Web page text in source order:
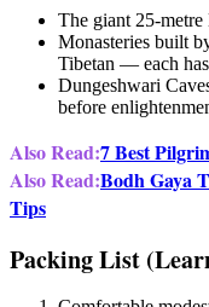
The giant 25-metre
Monasteries built
Tibetan — each
Dungeshwari
before
Also Read:7 Best
Also Read:Bodh Gaya
Tips
Packing List